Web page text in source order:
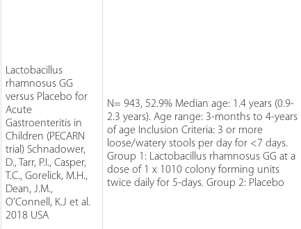
Lactobacillus
rhamnosus GG
versus Placebo for
Acute
Gastroenteritis in
Children (PECARN
trial) Schnadower,
D., Tarr, P.I., Casper,
T.C., Gorelick, M.H.,
Dean, J.M.,
O’Connell, K.J et al.
2018 USA
N= 943, 52.9% Median age: 1.4 years (0.9-
2.3 years). Age range: 3-months to 4-years
of age Inclusion Criteria: 3 or more
loose/watery stools per day for <7 days.
Group 1: Lactobacillus rhamnosus GG at a
dose of 1 x 1010 colony forming units
twice daily for 5-days. Group 2: Placebo